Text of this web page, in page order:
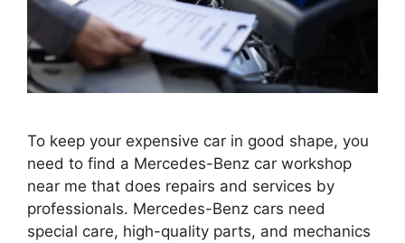
To keep your expensive car in good shape, you
need to find a Mercedes-Benz car workshop
near me that does repairs and services by
professionals. Mercedes-Benz cars need
special care, high-quality parts, and mechanics